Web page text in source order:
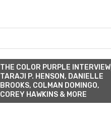
THE COLOR PURPLE INTERVIEW|
TARAJI P. HENSON, DANIELLE
BROOKS, COLMAN DOMINGO,
COREY HAWKINS & MORE